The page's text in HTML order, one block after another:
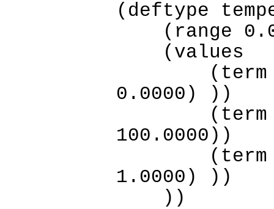
(deftype
(range
(values
(term low
0.0000) ))
(term
100.0000))
(term high
1.0000) ))
))